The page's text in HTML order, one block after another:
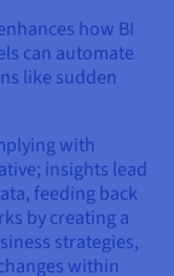
how BI
can automate
like sudden
with
insights lead
feeding back
by creating a
strategies,
within